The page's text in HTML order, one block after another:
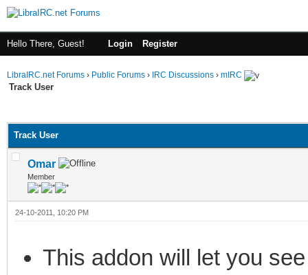
Hello There, Guest! Login Register
LibraIRC.net Forums › Public Forums › IRC Discussions › mIRC
Track User
Track User
Omar
Member
24-10-2011, 10:20 PM
This addon will let you